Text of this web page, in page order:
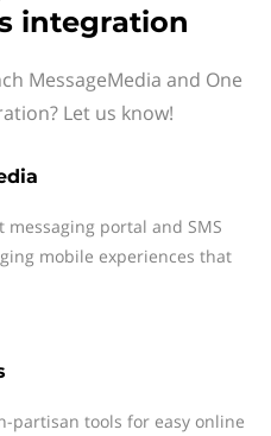
integration
MessageMedia and One
Let us know!
messaging portal and SMS
mobile experiences that
partisan tools for easy online